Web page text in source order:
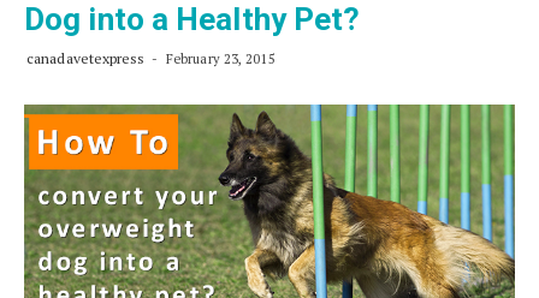
Dog into a Healthy Pet?
canadavetexpress February 23, 2015